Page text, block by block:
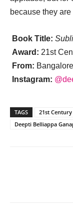
because they
Book Title:
Award: 21st
From:
Instagram:
TAGS
21st
Deepti Belliappa